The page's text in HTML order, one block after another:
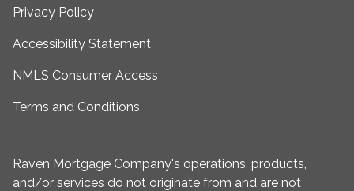
Privacy Policy
Accessibility Statement
NMLS Consumer Access
Terms and Conditions
Raven Mortgage Company's operations, products,
and/or services do not originate from and are not